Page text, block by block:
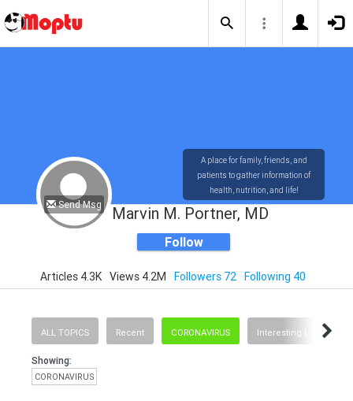
Send Msg
A place for family, friends, and
patients to gather information of
health, nutrition, and life!
Marvin M. Portner, MD
Follow
Articles 4.3K Views 4.2M Followers 72 Following 40
ALL TOPICS Recent CORONAVIRUS Interesting Links
Showing:
CORONAVIRUS